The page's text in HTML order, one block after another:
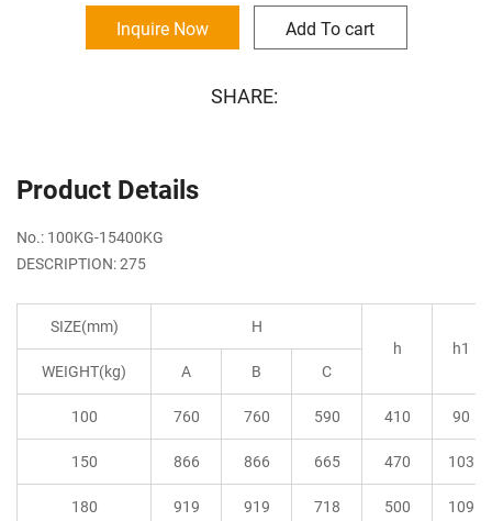
Inquire Now Add To cart
SHARE:
Product Details
No.: 100KG-15400KG
DESCRIPTION: 275
SIZE(mm)
H
h
h1
WEIGHT(kg)
A B C
100 760 760 590 410 90
150 866 866 665 470 103
180 919 919 718 500 109